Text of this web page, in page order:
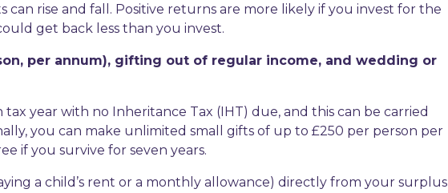
rise and fall. Positive returns are more likely if you invest for the
get back less than you invest.
per annum), gifting out of regular income, and wedding or
year with no Inheritance Tax (IHT) due, and this can be carried
you can make unlimited small gifts of up to £250 per person per
if you survive for seven years.
a child’s rent or a monthly allowance) directly from your surplus